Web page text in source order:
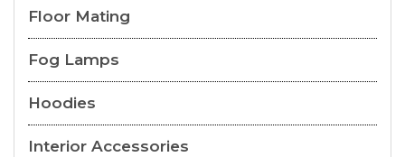
Floor Mating
Fog Lamps
Hoodies
Interior Accessories